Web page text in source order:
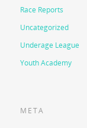
Race Reports
Uncategorized
Underage League
Youth Academy
META